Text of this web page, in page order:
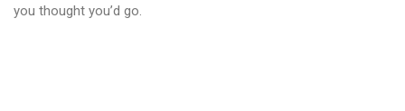
you thought you’d go.